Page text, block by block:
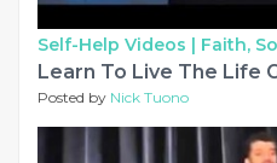
Self-Help Videos | Faith,
Posted by Nick Tuono